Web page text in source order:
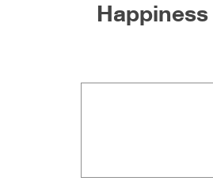
Happiness